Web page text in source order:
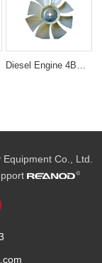
Co., Ltd.